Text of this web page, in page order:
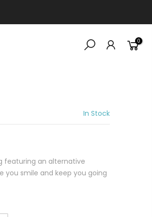
0
In Stock
featuring an alternative
you smile and keep you going